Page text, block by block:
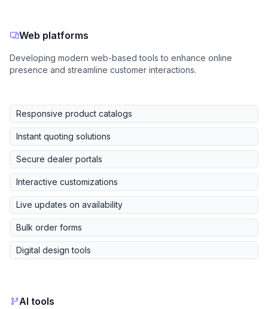
Web platforms
Developing modern web-based tools to enhance online
presence and streamline customer interactions.
Responsive product catalogs
Instant quoting solutions
Secure dealer portals
Interactive customizations
Live updates on availability
Bulk order forms
Digital design tools
AI tools